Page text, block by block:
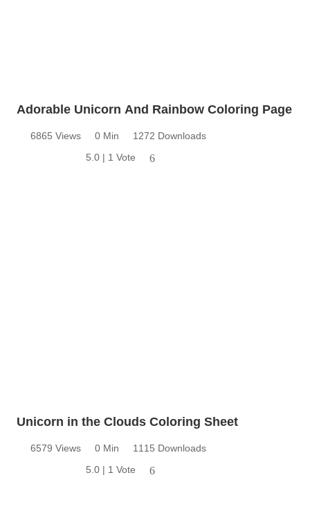
Adorable Unicorn And Rainbow Coloring Page
6865 Views 0 Min
1272 Downloads
5.0 | 1 Vote
6
Unicorn in the Clouds Coloring Sheet
6579 Views 0 Min
1115 Downloads
5.0 | 1 Vote
6